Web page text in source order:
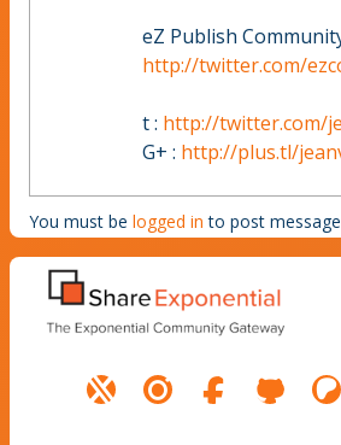
eZ Publish
http://twitter.com/
t : http://twitter.com/
G+ : http://plus.tl/
You must be logged in to post